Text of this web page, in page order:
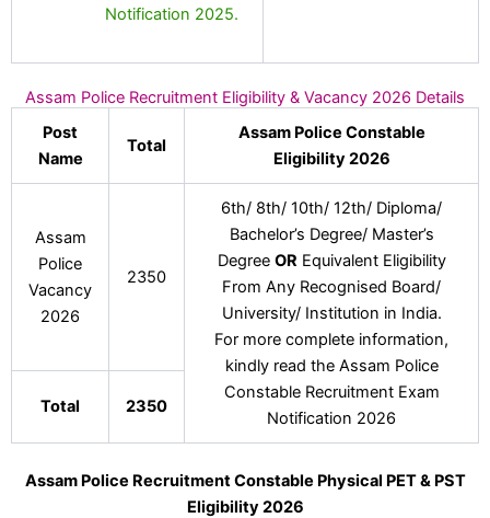
Notification 2025.
Assam Police Recruitment Eligibility & Vacancy 2026 Details
Post
Name
Total
Assam Police Constable
Eligibility 2026
Assam
Police
Vacancy
2026
2350
6th/ 8th/ 10th/ 12th/ Diploma/
Bachelor’s Degree/ Master’s
Degree OR Equivalent Eligibility
From Any Recognised Board/
University/ Institution in India.
For more complete information,
kindly read the Assam Police
Constable Recruitment Exam
Notification 2026
Total 2350
Assam Police Recruitment Constable Physical PET & PST
Eligibility 2026